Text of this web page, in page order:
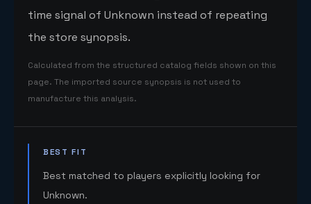
time signal of Unknown instead of repeating
the store synopsis.
Calculated from the structured catalog fields shown on this
page. The imported source synopsis is not used to
manufacture this analysis.
BEST FIT
Best matched to players explicitly looking for
Unknown.